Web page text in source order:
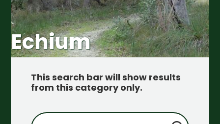
Echium
This search bar will show results
from this category only.